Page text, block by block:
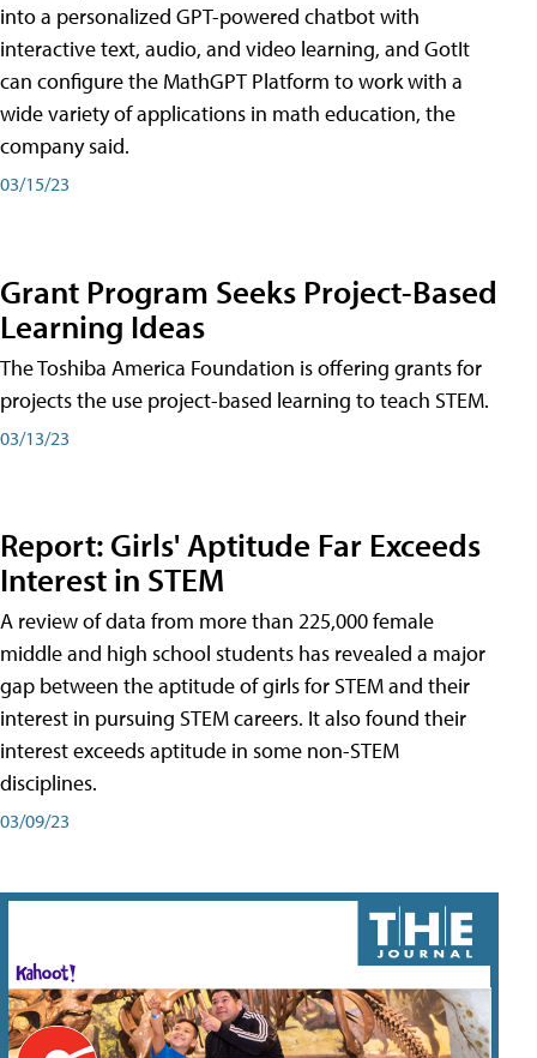
into a personalized GPT-powered chatbot with
interactive text, audio, and video learning, and GotIt
can configure the MathGPT Platform to work with a
wide variety of applications in math education, the
company said.
03/15/23
Grant Program Seeks Project-Based
Learning Ideas
The Toshiba America Foundation is offering grants for
projects the use project-based learning to teach STEM.
03/13/23
Report: Girls' Aptitude Far Exceeds
Interest in STEM
A review of data from more than 225,000 female
middle and high school students has revealed a major
gap between the aptitude of girls for STEM and their
interest in pursuing STEM careers. It also found their
interest exceeds aptitude in some non-STEM
disciplines.
03/09/23